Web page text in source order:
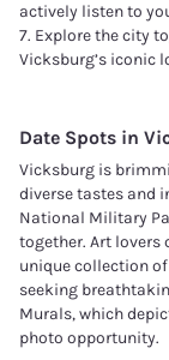
actively listen to
7. Explore the city
Vicksburg’s iconic
Date Spots in
Vicksburg is
diverse tastes and
National Military
together. Art lovers
unique collection
seeking
Murals, which
photo opportunity.